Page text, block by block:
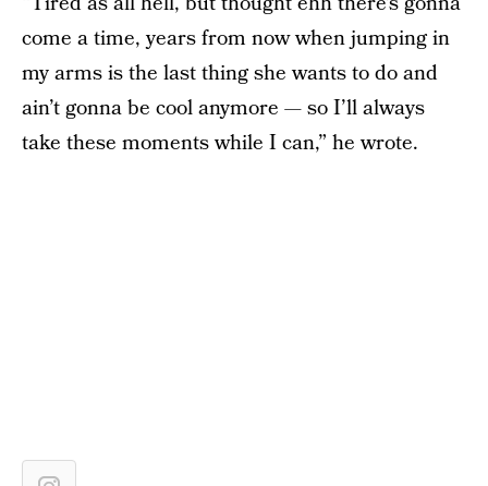
come a time, years from now when jumping in
my arms is the last thing she wants to do and
ain’t gonna be cool anymore — so I’ll always
take these moments while I can,” he wrote.